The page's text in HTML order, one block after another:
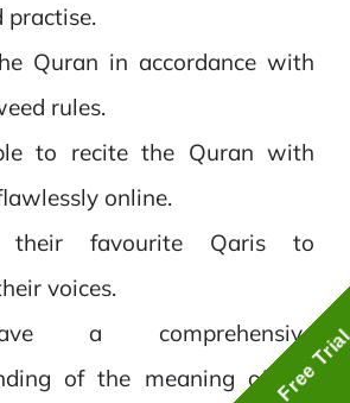
practise.
Quran in accordance with
rules.
to recite the Quran with
online.
their favourite Qaris to
voices.
a comprehensive
of the meaning of the
Free